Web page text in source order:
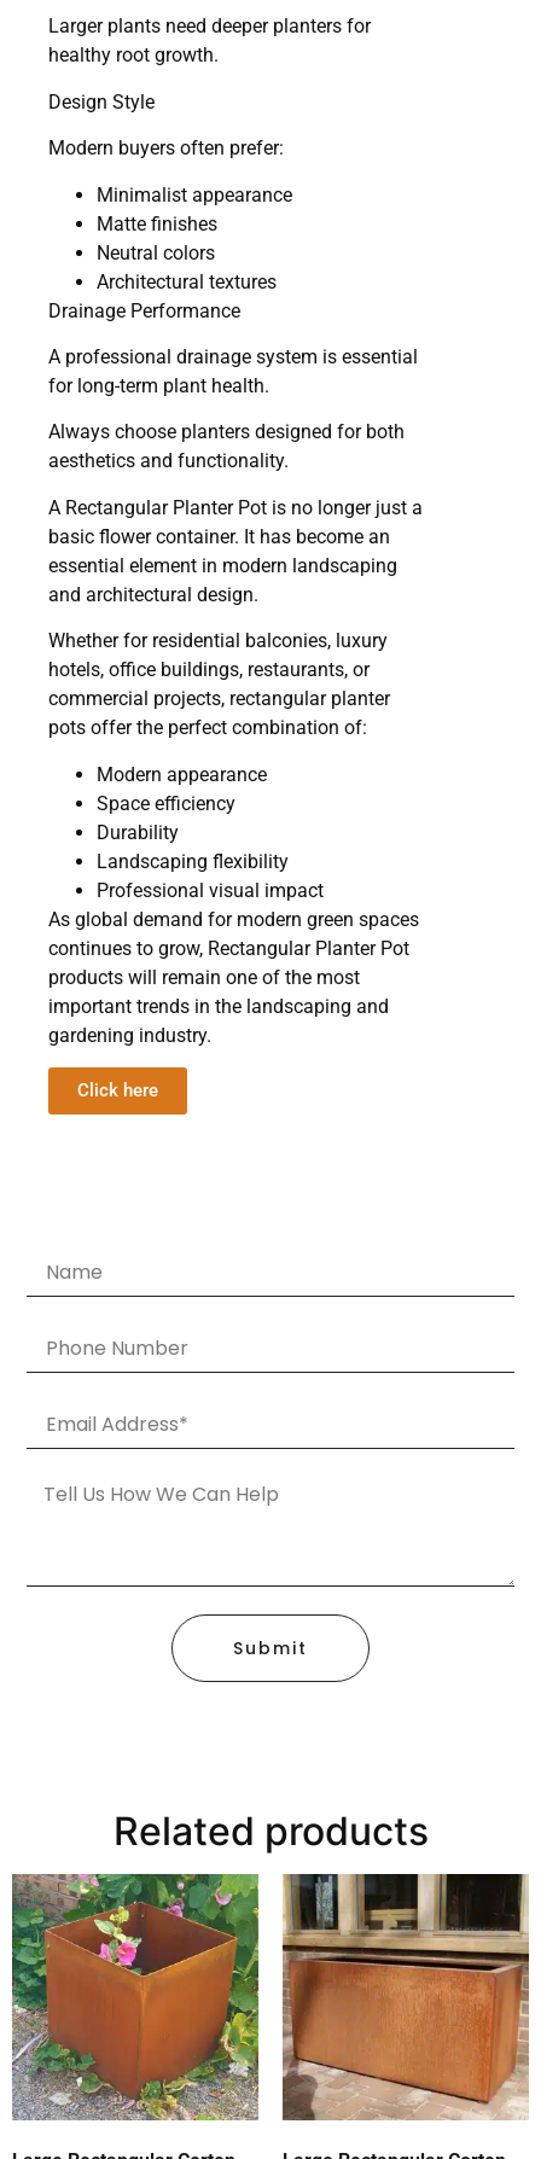
Larger plants need deeper planters for
healthy root growth.
Design Style
Modern buyers often prefer:
Minimalist appearance
Matte finishes
Neutral colors
Architectural textures
Drainage Performance
A professional drainage system is essential
for long-term plant health.
Always choose planters designed for both
aesthetics and functionality.
A Rectangular Planter Pot is no longer just a
basic flower container. It has become an
essential element in modern landscaping
and architectural design.
Whether for residential balconies, luxury
hotels, office buildings, restaurants, or
commercial projects, rectangular planter
pots offer the perfect combination of:
Modern appearance
Space efficiency
Durability
Landscaping flexibility
Professional visual impact
As global demand for modern green spaces
continues to grow, Rectangular Planter Pot
products will remain one of the most
important trends in the landscaping and
gardening industry.
Click here
Submit
Related products